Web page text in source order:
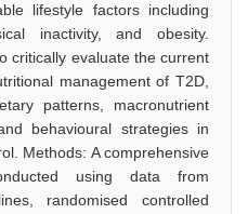
lifestyle factors including
inactivity, and obesity.
critically evaluate the current
management of T2D,
patterns, macronutrient
behavioural strategies in
Methods: A comprehensive
using data from
randomised controlled